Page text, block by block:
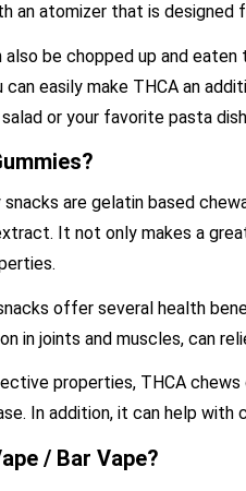
an atomizer that is designed
also be chopped up and
can easily make THCA an
or your favorite pasta
snacks are gelatin based
It not only makes a
offer several health
in joints and muscles, can
properties, THCA
In addition, it can help
/ Bar Vape?